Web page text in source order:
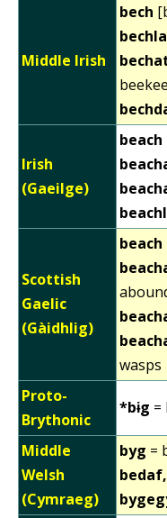
Middle Irish
bech
Irish
(Gaeilge)
beach
Scottish
Gaelic
(Gàidhlig)
beach
wasps
Proto-
Brythonic
*bɨg =
Middle
Welsh
(Cymraeg)
byg =